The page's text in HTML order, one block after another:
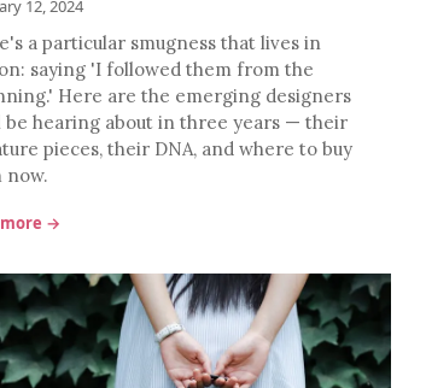
12, 2024
a particular smugness that lives in
saying 'I followed them from the
Here are the emerging designers
be hearing about in three years — their
pieces, their DNA, and where to buy
now.
more →